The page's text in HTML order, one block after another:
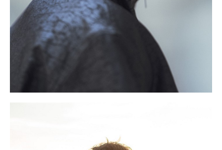
S 9.5 UK